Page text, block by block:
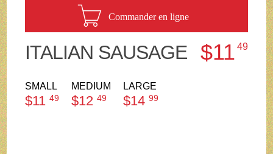
Commander en ligne
ITALIAN SAUSAGE $1149
SMALL
$1149
MEDIUM
$1249
LARGE
$1499